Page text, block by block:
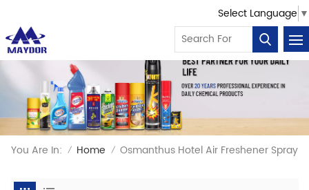
Select Language ▼
You Are In: / Home / Osmanthus Hotel Air Freshener Spray